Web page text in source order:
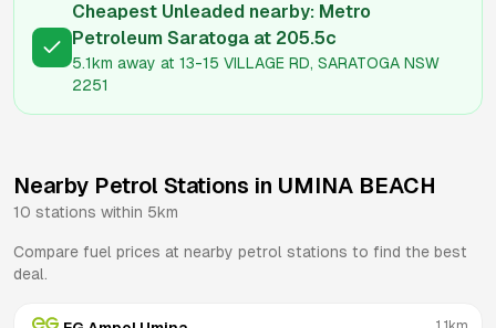
Cheapest Unleaded nearby: Metro
Petroleum Saratoga at 205.5c
5.1km away at 13-15 VILLAGE RD, SARATOGA NSW
2251
Nearby Petrol Stations in UMINA BEACH
10 stations within 5km
Compare fuel prices at nearby petrol stations to find the best
deal.